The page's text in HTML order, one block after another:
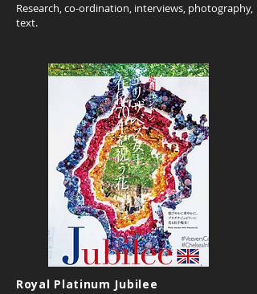
Research, co-ordination, interviews, photography,
text.
Royal Platinum Jubilee